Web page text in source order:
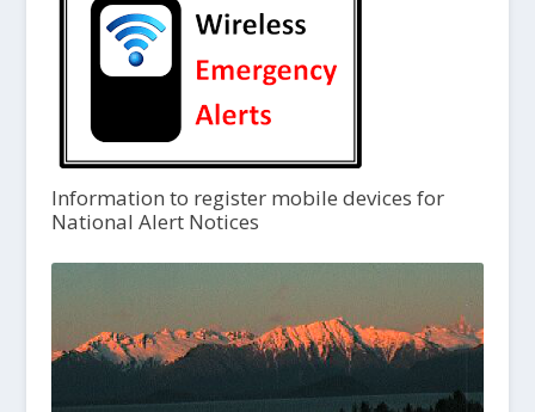
Information to register mobile devices for
National Alert Notices